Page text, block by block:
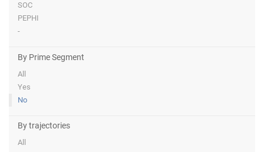
SOC
PEPHI
-
By Prime Segment
All
Yes
No
By trajectories
All